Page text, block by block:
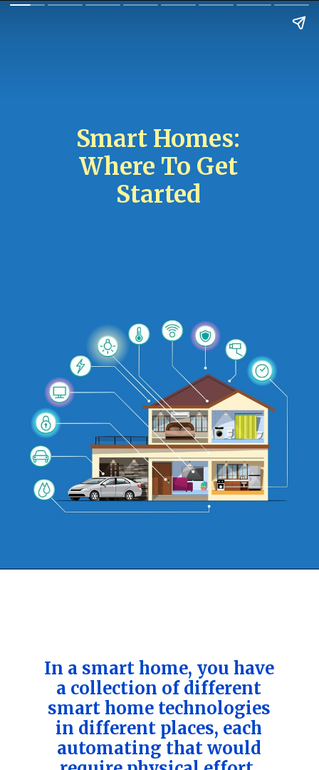
Smart Homes:
Where To Get
Started
In a smart home, you have
a collection of different
smart home technologies
in different places, each
automating that would